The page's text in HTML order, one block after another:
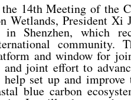
14th Meeting of the
Wetlands, President Xi
Shenzhen, which
community.
and window for
joint effort to
set up and improve
blue carbon